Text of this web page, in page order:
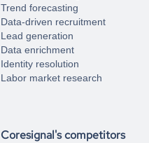
Trend forecasting
Data-driven recruitment
Lead generation
Data enrichment
Identity resolution
Labor market research
Coresignal's competitors